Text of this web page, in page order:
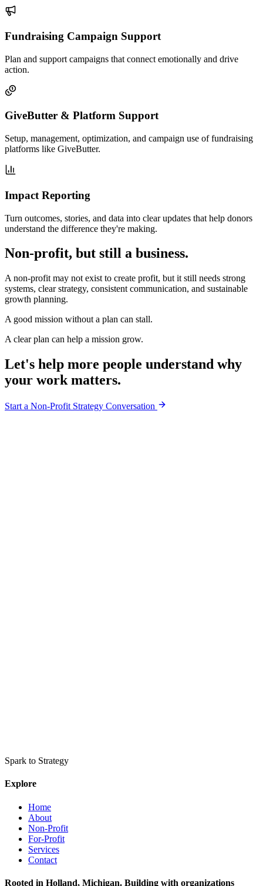
Fundraising Campaign Support
Plan and support campaigns that connect emotionally and drive
action.
GiveButter & Platform Support
Setup, management, optimization, and campaign use of fundraising
platforms like GiveButter.
Impact Reporting
Turn outcomes, stories, and data into clear updates that help donors
understand the difference they're making.
Non-profit, but still a business.
A non-profit may not exist to create profit, but it still needs strong
systems, clear strategy, consistent communication, and sustainable
growth planning.
A good mission without a plan can stall.
A clear plan can help a mission grow.
Let's help more people understand why
your work matters.
Start a Non-Profit Strategy Conversation
Spark to Strategy
Explore
Home
About
Non-Profit
For-Profit
Services
Contact
Rooted in Holland, Michigan. Building with organizations